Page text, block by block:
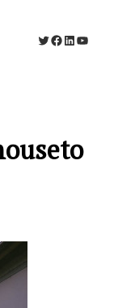
Twitter
Facebook
LinkedIn